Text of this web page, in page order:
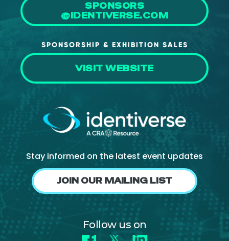
SPONSORS
@IDENTIVERSE.COM
SPONSORSHIP & EXHIBITION SALES
VISIT WEBSITE
Stay informed on the latest event updates
JOIN OUR MAILING LIST
Follow us on
Facebook
X LinkedIn